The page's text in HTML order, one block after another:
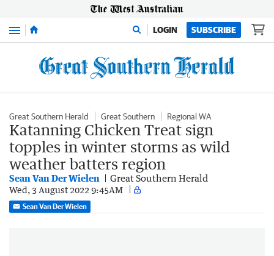
Menu LOGIN SUBSCRIBE
Great Southern Herald Great Southern Regional WA
Katanning Chicken Treat sign
topples in winter storms as wild
weather batters region
Sean Van Der Wielen Great Southern Herald
Wed, 3 August 2022 9:45AM
Sean Van Der Wielen